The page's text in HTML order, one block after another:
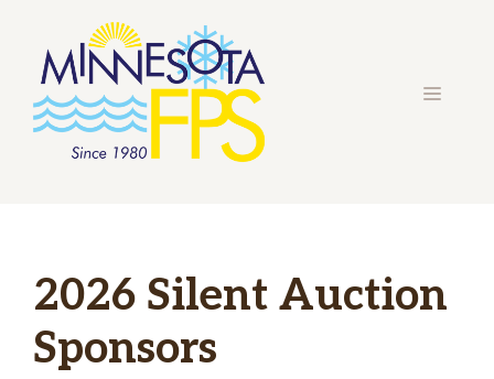
content
MENU
2026 Silent Auction
Sponsors